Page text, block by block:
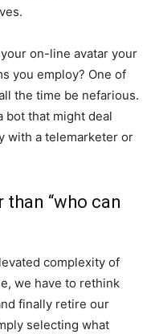
on-line avatar your
you employ? One of
the time be nefarious.
bot that might deal
with a telemarketer or
than “who can
complexity of
we have to rethink
finally retire our
selecting what